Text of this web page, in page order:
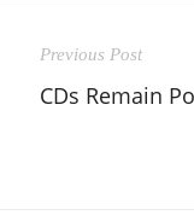
Previous Post
CDs Remain